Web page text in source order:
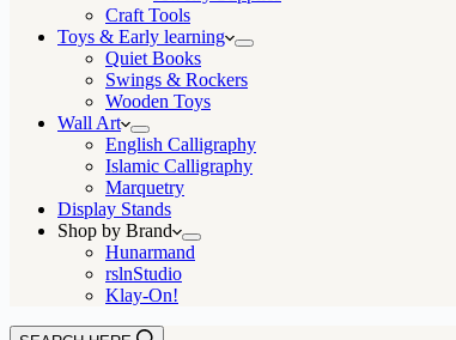
Craft Tools
Toys & Early learning
Quiet Books
Swings & Rockers
Wooden Toys
Wall Art
English Calligraphy
Islamic Calligraphy
Marquetry
Display Stands
Shop by Brand
Hunarmand
rslnStudio
Klay-On!